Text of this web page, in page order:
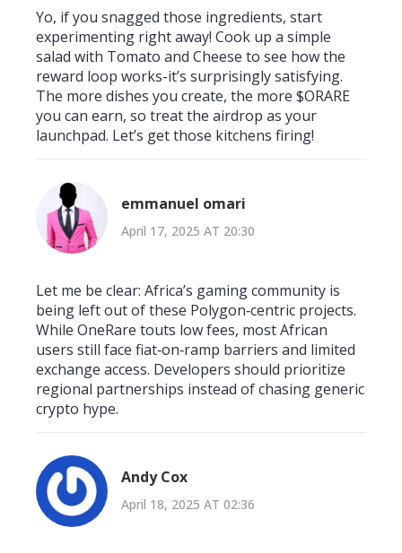
Yo, if you snagged those ingredients, start
experimenting right away! Cook up a simple
salad with Tomato and Cheese to see how the
reward loop works-it’s surprisingly satisfying.
The more dishes you create, the more $ORARE
you can earn, so treat the airdrop as your
launchpad. Let’s get those kitchens firing!
emmanuel omari
April 17, 2025 AT 20:30
Let me be clear: Africa’s gaming community is
being left out of these Polygon‑centric projects.
While OneRare touts low fees, most African
users still face fiat‑on‑ramp barriers and limited
exchange access. Developers should prioritize
regional partnerships instead of chasing generic
crypto hype.
Andy Cox
April 18, 2025 AT 02:36